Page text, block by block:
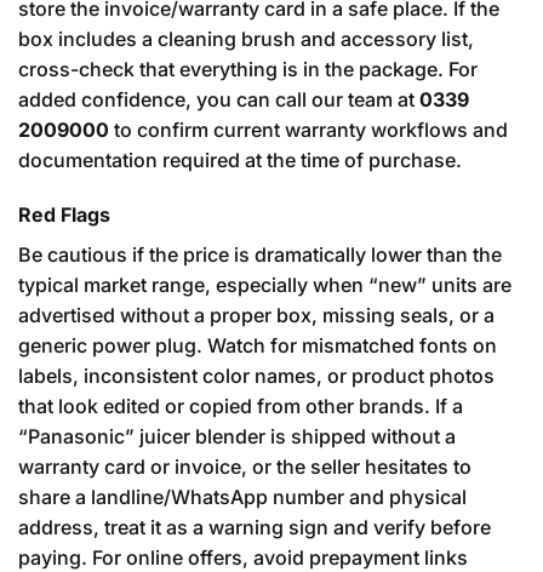
store the invoice/warranty card in a safe place. If the
box includes a cleaning brush and accessory list,
cross-check that everything is in the package. For
added confidence, you can call our team at 0339
2009000 to confirm current warranty workflows and
documentation required at the time of purchase.
Red Flags
Be cautious if the price is dramatically lower than the
typical market range, especially when “new” units are
advertised without a proper box, missing seals, or a
generic power plug. Watch for mismatched fonts on
labels, inconsistent color names, or product photos
that look edited or copied from other brands. If a
“Panasonic” juicer blender is shipped without a
warranty card or invoice, or the seller hesitates to
share a landline/WhatsApp number and physical
address, treat it as a warning sign and verify before
paying. For online offers, avoid prepayment links